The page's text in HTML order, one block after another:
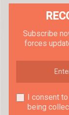
Subscribe
forces
I consent
being